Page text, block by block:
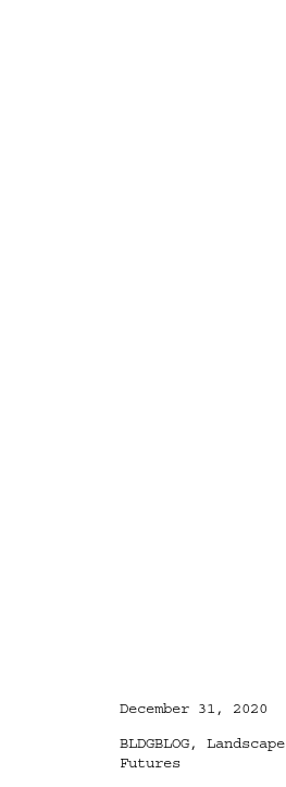
Posted
December 31, 2020
Categories
BLDGBLOG, Landscape
Futures